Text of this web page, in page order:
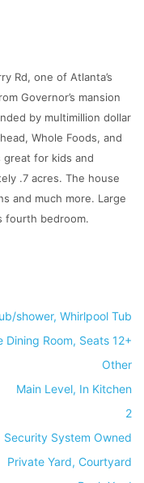
Rd, one of Atlanta’s
Governor’s mansion
by multimillion dollar
Whole Foods, and
great for kids and
.7 acres. The house
and much more. Large
fourth bedroom.
shower, Whirlpool Tub
Dining Room, Seats 12+
Other
Main Level, In Kitchen
2
Security System Owned
Private Yard, Courtyard